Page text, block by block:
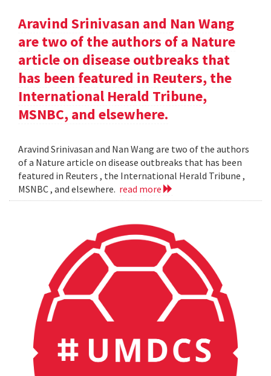
Aravind Srinivasan and Nan Wang
are two of the authors of a Nature
article on disease outbreaks that
has been featured in Reuters, the
International Herald Tribune,
MSNBC, and elsewhere.
Aravind Srinivasan and Nan Wang are two of the authors
of a Nature article on disease outbreaks that has been
featured in Reuters , the International Herald Tribune ,
MSNBC , and elsewhere. read more